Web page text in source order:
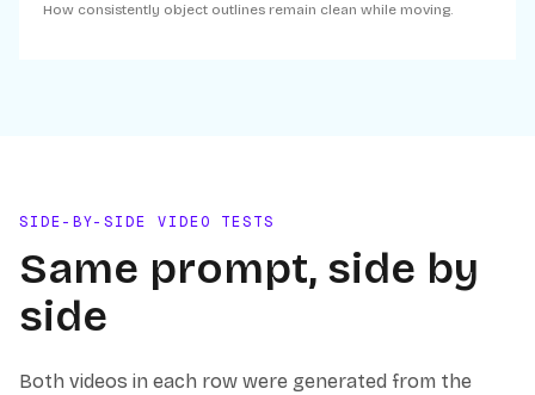
How consistently object outlines remain clean while moving.
SIDE-BY-SIDE VIDEO TESTS
Same prompt, side by
side
Both videos in each row were generated from the